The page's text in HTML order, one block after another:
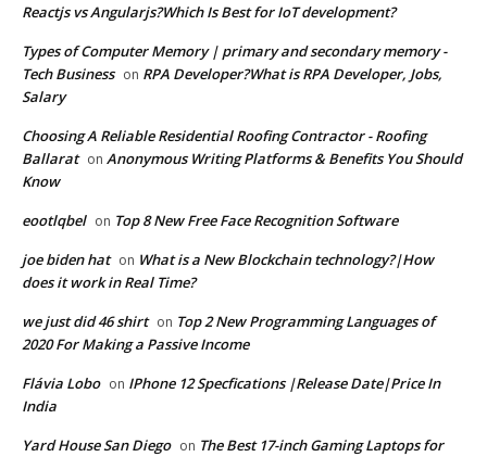
Reactjs vs Angularjs?Which Is Best for IoT development?
Types of Computer Memory | primary and secondary memory -
Tech Business on RPA Developer?What is RPA Developer, Jobs,
Salary
Choosing A Reliable Residential Roofing Contractor - Roofing
Ballarat on Anonymous Writing Platforms & Benefits You Should
Know
eootlqbel on Top 8 New Free Face Recognition Software
joe biden hat on What is a New Blockchain technology?|How
does it work in Real Time?
we just did 46 shirt on Top 2 New Programming Languages of
2020 For Making a Passive Income
Flávia Lobo on IPhone 12 Specfications |Release Date|Price In
India
Yard House San Diego on The Best 17-inch Gaming Laptops for